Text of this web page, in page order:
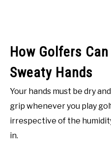
How Golfers
Sweaty Hands
Your hands must be dry
grip whenever you play
irrespective of the
in.